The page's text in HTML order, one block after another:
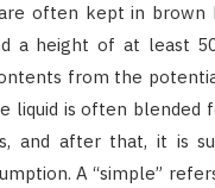
often kept in
a height of at least
from the
liquid is often
and after that, it is
A “simple”